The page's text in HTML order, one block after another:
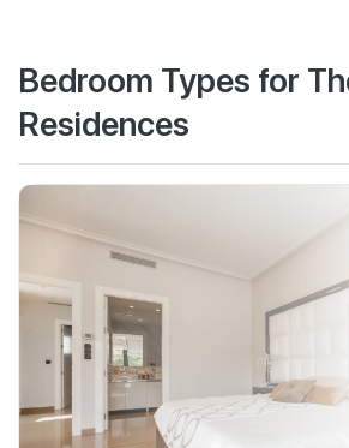
Bedroom Types for
Residences